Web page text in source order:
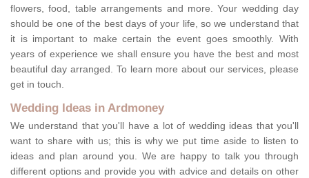
flowers, food, table arrangements and more. Your wedding day
should be one of the best days of your life, so we understand that
it is important to make certain the event goes smoothly. With
years of experience we shall ensure you have the best and most
beautiful day arranged. To learn more about our services, please
get in touch.
Wedding Ideas in Ardmoney
We understand that you'll have a lot of wedding ideas that you'll
want to share with us; this is why we put time aside to listen to
ideas and plan around you. We are happy to talk you through
different options and provide you with advice and details on other